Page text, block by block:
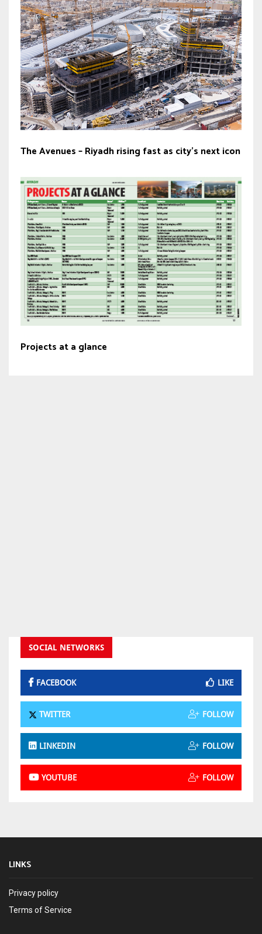
The Avenues – Riyadh rising fast as city’s next icon
Projects at a glance
SOCIAL NETWORKS
FACEBOOK LIKE
TWITTER FOLLOW
LINKEDIN FOLLOW
YOUTUBE FOLLOW
LINKS
Privacy policy
Terms of Service